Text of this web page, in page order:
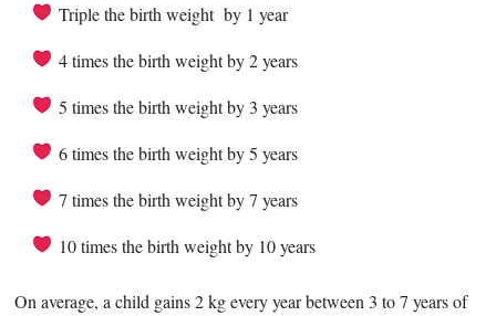
Triple the birth weight by 1 year
4 times the birth weight by 2 years
5 times the birth weight by 3 years
6 times the birth weight by 5 years
7 times the birth weight by 7 years
10 times the birth weight by 10 years
On average, a child gains 2 kg every year between 3 to 7 years of